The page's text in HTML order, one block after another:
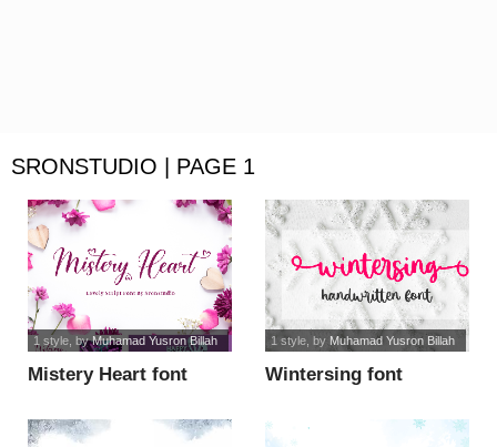
SRONSTUDIO | PAGE 1
Mistery Heart font
1 style, byMuhamad Yusron Billah
Wintersing font
1 style, by Muhamad Yusron Billah